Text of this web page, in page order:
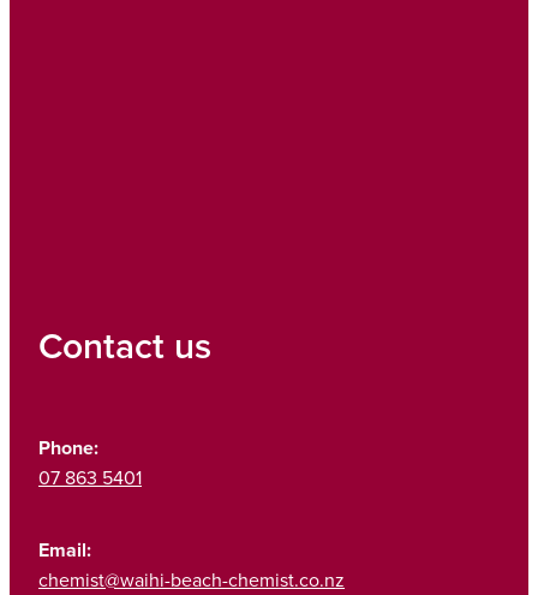
Contact us
Phone:
07 863 5401
Email:
chemist@waihi-beach-chemist.co.nz